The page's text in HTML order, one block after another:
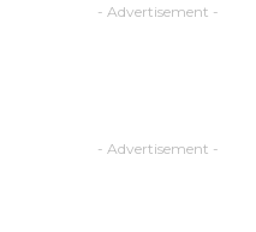
- Advertisement -
- Advertisement -